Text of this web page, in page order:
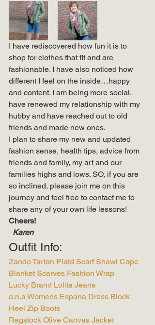
I have rediscovered how fun it is to
shop for clothes that fit and are
fashionable. I have also noticed how
different I feel on the inside…happy
and content. I am being more social,
have renewed my relationship with my
hubby and have reached out to old
friends and made new ones.
I plan to share my new and updated
fashion sense, health tips, advice from
friends and family, my art and our
families highs and lows. SO, if you are
so inclined, please join me on this
journey and feel free to contact me to
share any of your own life lessons!
Cheers!
  Karen
Outfit Info:
Zando Tartan Plaid Scarf Shawl Cape
Blanket Scarves Fashion Wrap
Lucky Brand Lolita Jeans
a.n.a Womens Espana Dress Block
Heel Zip Boots
Ragstock Olive Canvas Jacket